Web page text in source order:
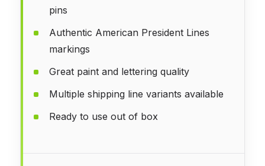
pins
Authentic American President Lines
markings
Great paint and lettering quality
Multiple shipping line variants available
Ready to use out of box